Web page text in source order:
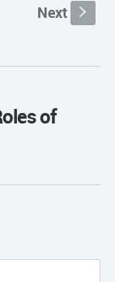
Next s
of